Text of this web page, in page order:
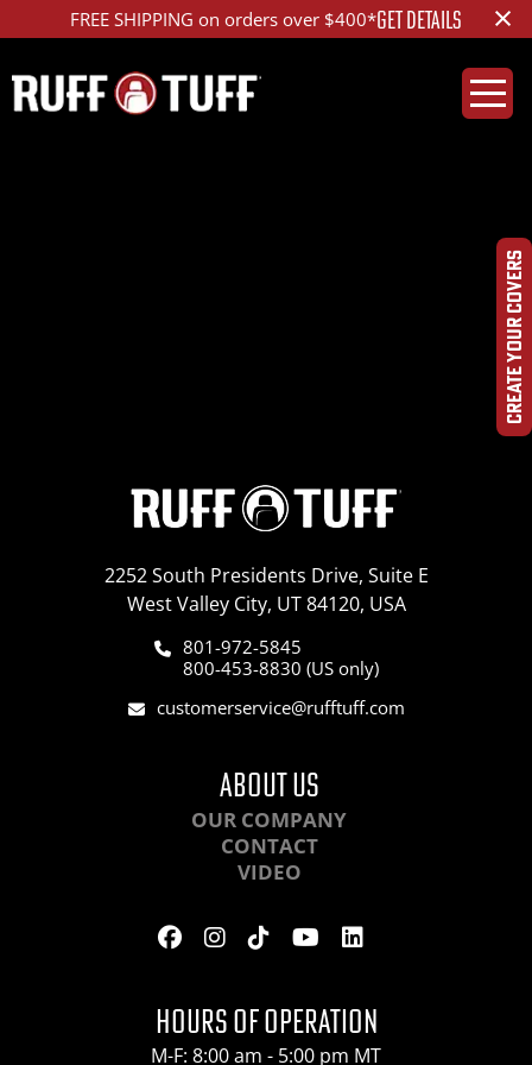
FREE SHIPPING on orders over $400*GET DETAILS ×
CREATE YOUR COVERS
2252 South Presidents Drive, Suite E
West Valley City, UT 84120, USA
801-972-5845
800-453-8830 (US only)
customerservice@rufftuff.com
ABOUT US
OUR COMPANY
CONTACT
VIDEO
HOURS OF OPERATION
M-F: 8:00 am - 5:00 pm MT